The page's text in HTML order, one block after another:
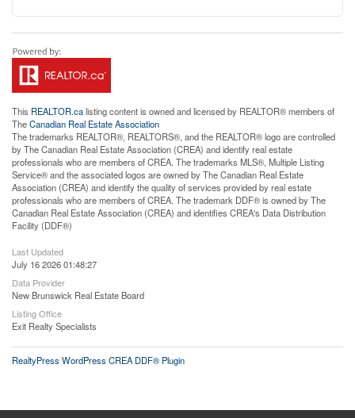
This REALTOR.calisting content is owned and licensed by REALTOR® members of
TheCanadian Real Estate Association
The trademarks REALTOR®, REALTORS®, and the REALTOR® logo are controlled
by The Canadian Real Estate Association (CREA) and identify real estate
professionals who are members of CREA. The trademarks MLS®, Multiple Listing
Service® and the associated logos are owned by The Canadian Real Estate
Association (CREA) and identify the quality of services provided by real estate
professionals who are members of CREA. The trademark DDF® is owned by The
Canadian Real Estate Association (CREA) and identifies CREA's Data Distribution
Facility (DDF®)
Last Updated
July 16 2026 01:48:27
Data Provider
New Brunswick Real Estate Board
Listing Office
Exit Realty Specialists
RealtyPress WordPress CREA DDF® Plugin